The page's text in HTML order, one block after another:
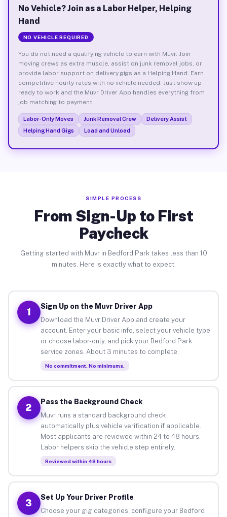
No Vehicle? Join as a Labor Helper, Helping
Hand
NO VEHICLE REQUIRED
You do not need a qualifying vehicle to earn with Muvr. Join
moving crews as extra muscle, assist on junk removal jobs, or
provide labor support on delivery gigs as a Helping Hand. Earn
competitive hourly rates with no vehicle needed. Just show up
ready to work and the Muvr Driver App handles everything from
job matching to payment.
Labor-Only Moves Junk Removal Crew
Delivery Assist
Helping Hand Gigs
Load and Unload
SIMPLE PROCESS
From Sign-Up to First
Paycheck
Getting started with Muvr in Bedford Park takes less than 10
minutes. Here is exactly what to expect.
1
Sign Up on the Muvr Driver App
Download the Muvr Driver App and create your
account. Enter your basic info, select your vehicle type
or choose labor-only, and pick your Bedford Park
service zones. About 3 minutes to complete.
No commitment. No minimums.
2
Pass the Background Check
Muvr runs a standard background check
automatically plus vehicle verification if applicable.
Most applicants are reviewed within 24 to 48 hours.
Labor helpers skip the vehicle step entirely.
Reviewed within 48 hours
3
Set Up Your Driver Profile
Choose your gig categories, configure your Bedford